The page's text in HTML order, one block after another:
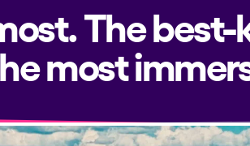
The best-
most